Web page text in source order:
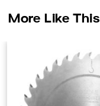
More Like This